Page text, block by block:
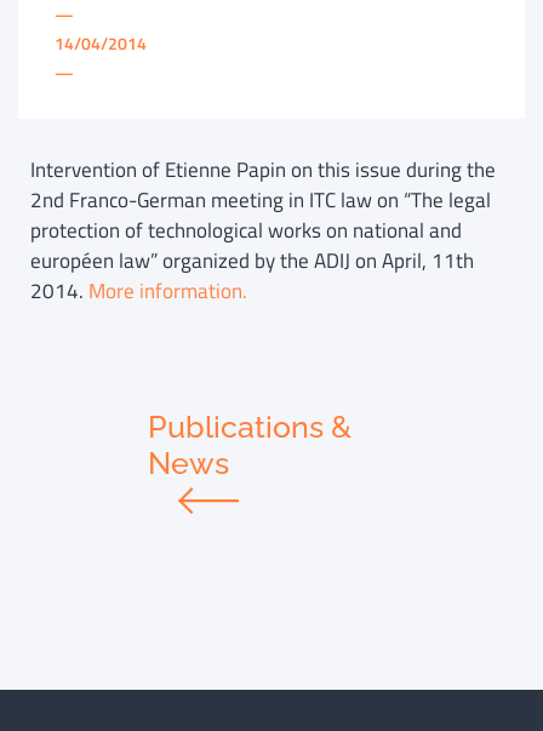
—
14/04/2014
—
Intervention of Etienne Papin on this issue during the
2nd Franco-German meeting in ITC law on “The legal
protection of technological works on national and
européen law” organized by the ADIJ on April, 11th
2014. More information.
Publications &
News